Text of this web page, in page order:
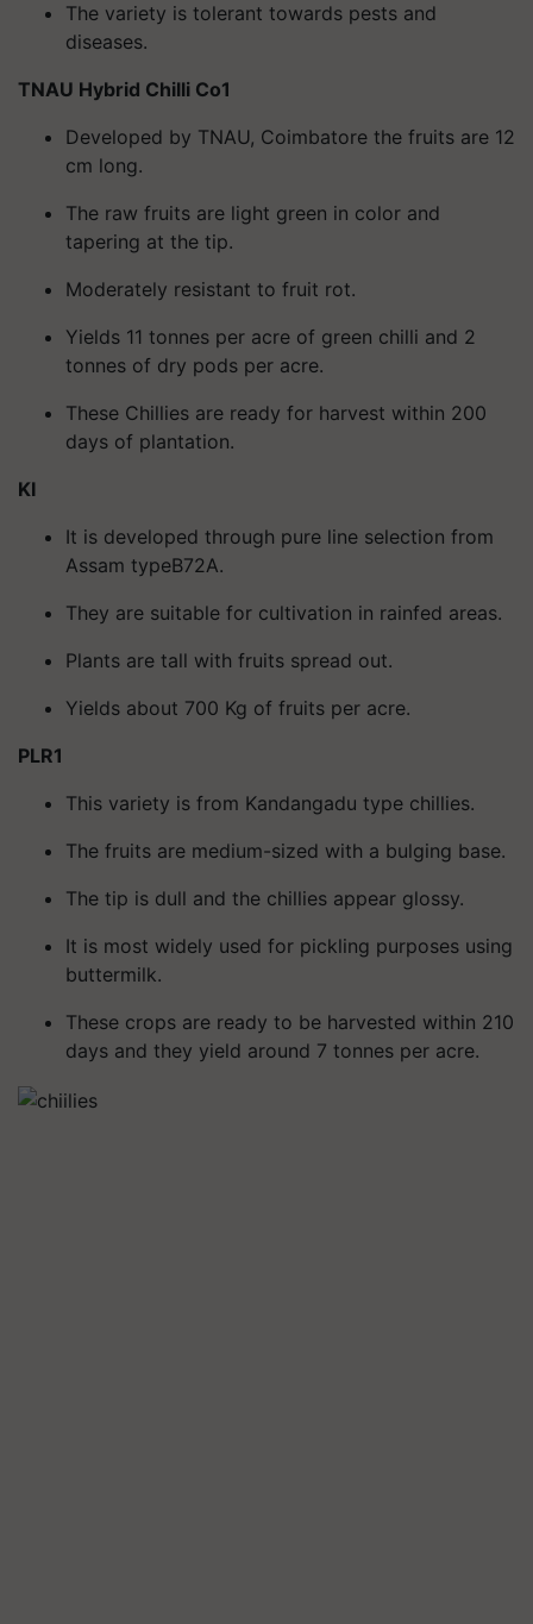
The variety is tolerant towards pests and
diseases.
TNAU Hybrid Chilli Co1
Developed by TNAU, Coimbatore the fruits are 12
cm long.
The raw fruits are light green in color and
tapering at the tip.
Moderately resistant to fruit rot.
Yields 11 tonnes per acre of green chilli and 2
tonnes of dry pods per acre.
These Chillies are ready for harvest within 200
days of plantation.
KI
It is developed through pure line selection from
Assam typeB72A.
They are suitable for cultivation in rainfed areas.
Plants are tall with fruits spread out.
Yields about 700 Kg of fruits per acre.
PLR1
This variety is from Kandangadu type chillies.
The fruits are medium-sized with a bulging base.
The tip is dull and the chillies appear glossy.
It is most widely used for pickling purposes using
buttermilk.
These crops are ready to be harvested within 210
days and they yield around 7 tonnes per acre.